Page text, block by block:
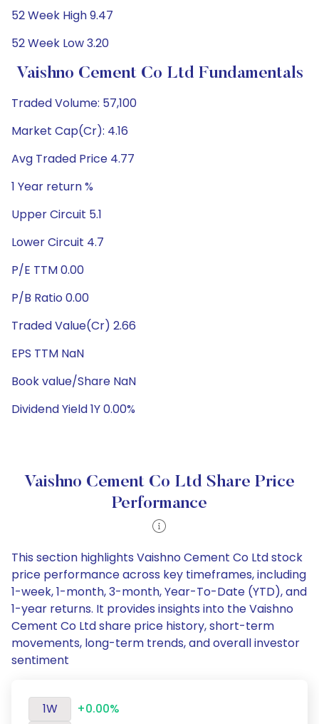
52 Week High 9.47
52 Week Low 3.20
Vaishno Cement Co Ltd Fundamentals
Traded Volume: 57,100
Market Cap(Cr): 4.16
Avg Traded Price 4.77
1 Year return %
Upper Circuit 5.1
Lower Circuit 4.7
P/E TTM 0.00
P/B Ratio 0.00
Traded Value(Cr) 2.66
EPS TTM NaN
Book value/Share NaN
Dividend Yield 1Y 0.00%
Vaishno Cement Co Ltd Share Price
Performance
This section highlights Vaishno Cement Co Ltd stock
price performance across key timeframes, including
1-week, 1-month, 3-month, Year-To-Date (YTD), and
1-year returns. It provides insights into the Vaishno
Cement Co Ltd share price history, short-term
movements, long-term trends, and overall investor
sentiment
1W
+0.00%